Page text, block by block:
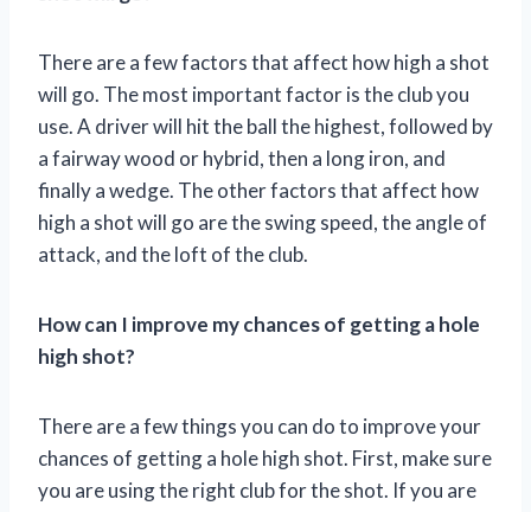
There are a few factors that affect how high a shot
will go. The most important factor is the club you
use. A driver will hit the ball the highest, followed by
a fairway wood or hybrid, then a long iron, and
finally a wedge. The other factors that affect how
high a shot will go are the swing speed, the angle of
attack, and the loft of the club.
How can I improve my chances of getting a hole
high shot?
There are a few things you can do to improve your
chances of getting a hole high shot. First, make sure
you are using the right club for the shot. If you are